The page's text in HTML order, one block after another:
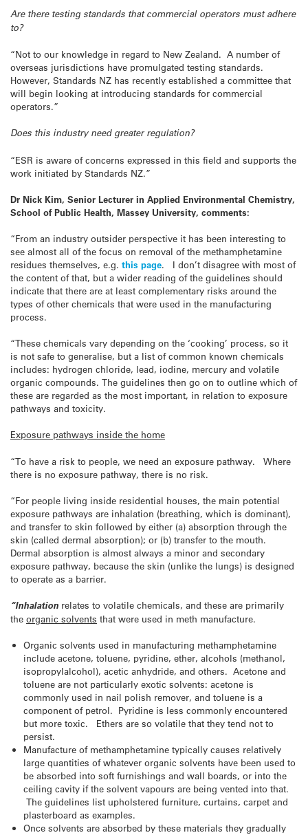
Are there testing standards that commercial operators must adhere
to?
“Not to our knowledge in regard to New Zealand. A number of
overseas jurisdictions have promulgated testing standards.
However, Standards NZ has recently established a committee that
will begin looking at introducing standards for commercial
operators.”
Does this industry need greater regulation?
“ESR is aware of concerns expressed in this field and supports the
work initiated by Standards NZ.”
Dr Nick Kim, Senior Lecturer in Applied Environmental Chemistry,
School of Public Health, Massey University, comments:
“From an industry outsider perspective it has been interesting to
see almost all of the focus on removal of the methamphetamine
residues themselves, e.g. this page. I don’t disagree with most of
the content of that, but a wider reading of the guidelines should
indicate that there are at least complementary risks around the
types of other chemicals that were used in the manufacturing
process.
“These chemicals vary depending on the ‘cooking’ process, so it
is not safe to generalise, but a list of common known chemicals
includes: hydrogen chloride, lead, iodine, mercury and volatile
organic compounds. The guidelines then go on to outline which of
these are regarded as the most important, in relation to exposure
pathways and toxicity.
Exposure pathways inside the home
“To have a risk to people, we need an exposure pathway. Where
there is no exposure pathway, there is no risk.
“For people living inside residential houses, the main potential
exposure pathways are inhalation (breathing, which is dominant),
and transfer to skin followed by either (a) absorption through the
skin (called dermal absorption); or (b) transfer to the mouth.
Dermal absorption is almost always a minor and secondary
exposure pathway, because the skin (unlike the lungs) is designed
to operate as a barrier.
“Inhalation relates to volatile chemicals, and these are primarily
the organic solvents that were used in meth manufacture.
Organic solvents used in manufacturing methamphetamine
include acetone, toluene, pyridine, ether, alcohols (methanol,
isopropylalcohol), acetic anhydride, and others. Acetone and
toluene are not particularly exotic solvents: acetone is
commonly used in nail polish remover, and toluene is a
component of petrol. Pyridine is less commonly encountered
but more toxic. Ethers are so volatile that they tend not to
persist.
Manufacture of methamphetamine typically causes relatively
large quantities of whatever organic solvents have been used to
be absorbed into soft furnishings and wall boards, or into the
ceiling cavity if the solvent vapours are being vented into that.
The guidelines list upholstered furniture, curtains, carpet and
plasterboard as examples.
Once solvents are absorbed by these materials they gradually